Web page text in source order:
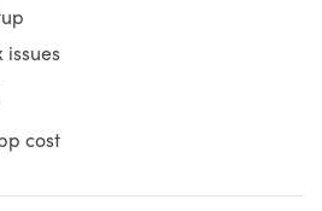
cost